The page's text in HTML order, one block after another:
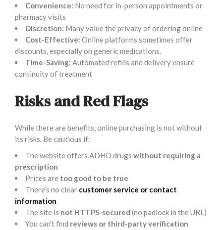
Convenience: No need for in-person appointments or
pharmacy visits
Discretion: Many value the privacy of ordering online
Cost-Effective: Online platforms sometimes offer
discounts, especially on generic medications.
Time-Saving: Automated refills and delivery ensure
continuity of treatment
Risks and Red Flags
While there are benefits, online purchasing is not without
its risks. Be cautious if:
The website offers ADHD drugs without requiring a
prescription
Prices are too good to be true
There’s no clear customer service or contact
information
The site is not HTTPS-secured (no padlock in the URL)
You can’t find reviews or third-party verification